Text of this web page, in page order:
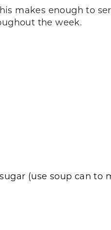
makes enough to
the week.
(use soup can to